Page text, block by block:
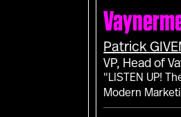
Patrick
VP, Head of
"LISTEN UP!
Modern